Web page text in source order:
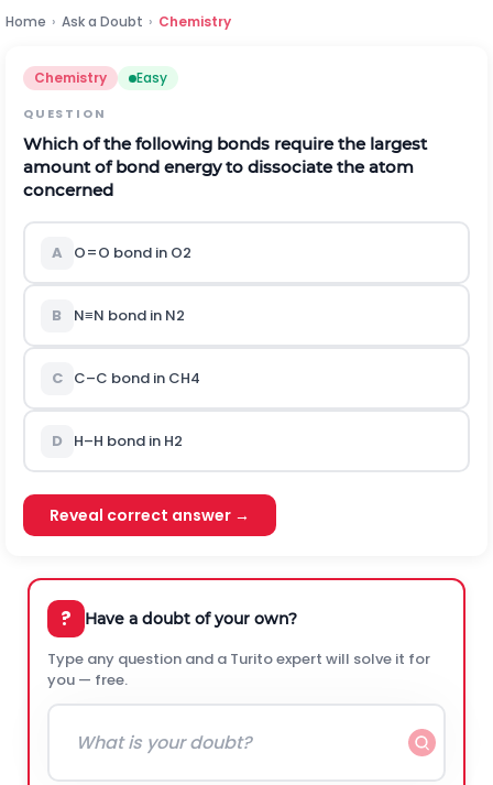
Home › Ask a Doubt › Chemistry
Chemistry Easy
QUESTION
Which of the following bonds require the largest
amount of bond energy to dissociate the atom
concerned
A O=O bond in O2
B N≡N bond in N2
C C–C bond in CH4
D H–H bond in H2
Reveal correct answer →
? Have a doubt of your own?
Type any question and a Turito expert will solve it for
you — free.